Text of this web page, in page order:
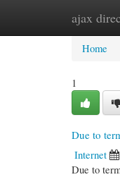
ajax Home
Home
1
Due to
Internet
Due to